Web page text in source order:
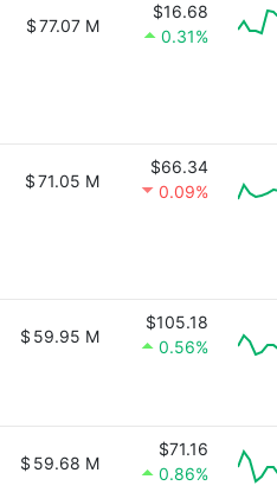
$77.07 M
$16.68
0.31%
$71.05 M
$66.34
0.09%
$ 59.95 M
$105.18
0.56%
$ 59.68 M
$71.16
0.86%